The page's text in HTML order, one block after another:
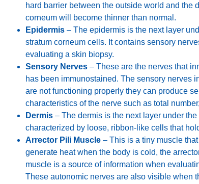
hard barrier between the outside world and
corneum will become thinner than normal.
Epidermis – The epidermis is the next layer
stratum corneum cells. It contains sensory
evaluating a skin biopsy.
Sensory Nerves – These are the nerves that
has been immunostained. The sensory nerves
are not functioning properly they can produce
characteristics of the nerve such as total
Dermis – The dermis is the next layer under
characterized by loose, ribbon-like cells that
Arrector Pili Muscle – This is a tiny muscle
generate heat when the body is cold, the
muscle is a source of information when
These autonomic nerves are also visible when